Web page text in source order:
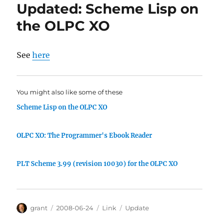
Updated: Scheme Lisp on
the OLPC XO
Seehere
You might also like some of these
Scheme Lisp on the OLPC XO
OLPC XO: The Programmer's Ebook Reader
PLT Scheme 3.99 (revision 10030) for the OLPC XO
Author
grant
Posted
2008-06-24 Categories
Link Tags
Update